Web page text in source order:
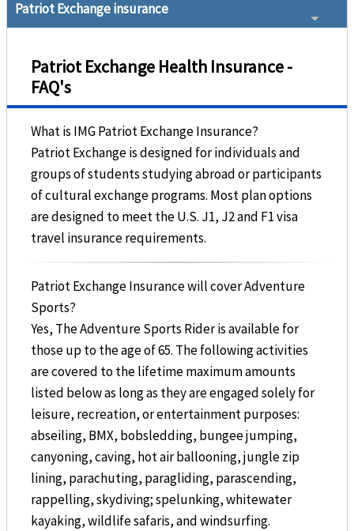
Patriot Exchange insurance
Patriot Exchange Health Insurance -
FAQ's
What is IMG Patriot Exchange Insurance?
Patriot Exchange is designed for individuals and
groups of students studying abroad or participants
of cultural exchange programs. Most plan options
are designed to meet the U.S. J1, J2 and F1 visa
travel insurance requirements.
Patriot Exchange Insurance will cover Adventure
Sports?
Yes, The Adventure Sports Rider is available for
those up to the age of 65. The following activities
are covered to the lifetime maximum amounts
listed below as long as they are engaged solely for
leisure, recreation, or entertainment purposes:
abseiling, BMX, bobsledding, bungee jumping,
canyoning, caving, hot air ballooning, jungle zip
lining, parachuting, paragliding, parascending,
rappelling, skydiving; spelunking, whitewater
kayaking, wildlife safaris, and windsurfing.